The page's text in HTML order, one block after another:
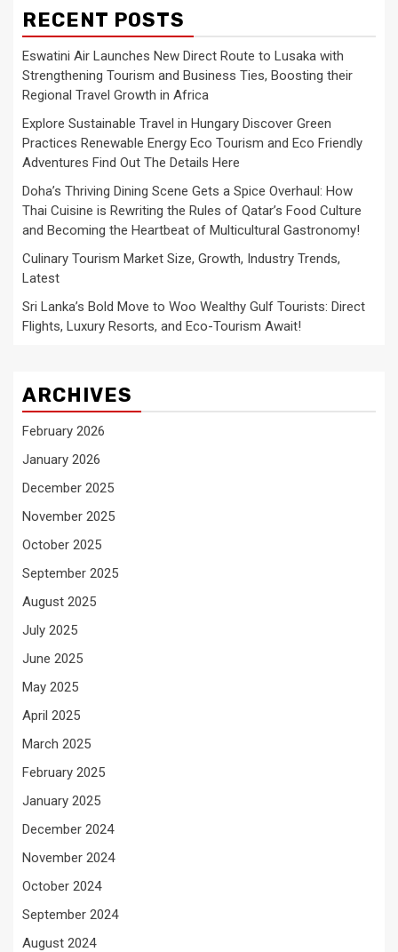
RECENT POSTS
Eswatini Air Launches New Direct Route to Lusaka with
Strengthening Tourism and Business Ties, Boosting their
Regional Travel Growth in Africa
Explore Sustainable Travel in Hungary Discover Green
Practices Renewable Energy Eco Tourism and Eco Friendly
Adventures Find Out The Details Here
Doha’s Thriving Dining Scene Gets a Spice Overhaul: How
Thai Cuisine is Rewriting the Rules of Qatar’s Food Culture
and Becoming the Heartbeat of Multicultural Gastronomy!
Culinary Tourism Market Size, Growth, Industry Trends,
Latest
Sri Lanka’s Bold Move to Woo Wealthy Gulf Tourists: Direct
Flights, Luxury Resorts, and Eco-Tourism Await!
ARCHIVES
February 2026
January 2026
December 2025
November 2025
October 2025
September 2025
August 2025
July 2025
June 2025
May 2025
April 2025
March 2025
February 2025
January 2025
December 2024
November 2024
October 2024
September 2024
August 2024